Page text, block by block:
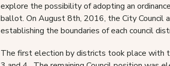
explore the possibility of adopting an
ballot. On August 8th, 2016, the City Council
establishing the boundaries of each council
The first election by districts took place with